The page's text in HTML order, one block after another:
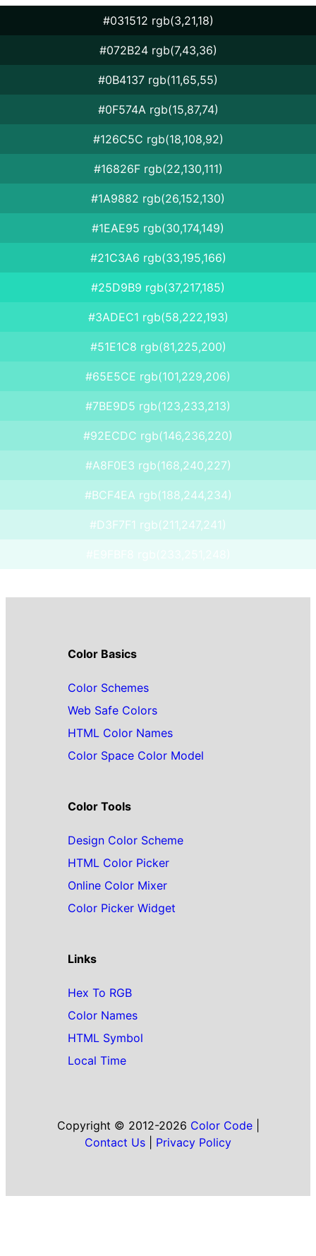
#031512 rgb(3,21,18)
#072B24 rgb(7,43,36)
#0B4137 rgb(11,65,55)
#0F574A rgb(15,87,74)
#126C5C rgb(18,108,92)
#16826F rgb(22,130,111)
#1A9882 rgb(26,152,130)
#1EAE95 rgb(30,174,149)
#21C3A6 rgb(33,195,166)
#25D9B9 rgb(37,217,185)
#3ADEC1 rgb(58,222,193)
#51E1C8 rgb(81,225,200)
#65E5CE rgb(101,229,206)
#7BE9D5 rgb(123,233,213)
#92ECDC rgb(146,236,220)
#A8F0E3 rgb(168,240,227)
#BCF4EA rgb(188,244,234)
#D3F7F1 rgb(211,247,241)
Color Basics
Color Schemes
Web Safe Colors
HTML Color Names
Color Space Color Model
Color Tools
Design Color Scheme
HTML Color Picker
Online Color Mixer
Color Picker Widget
Links
Hex To RGB
Color Names
HTML Symbol
Local Time
Copyright © 2012-2026 Color Code|
Contact Us
Privacy Policy